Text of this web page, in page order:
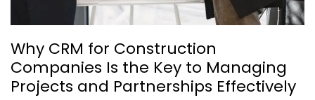
Why CRM for Construction
Companies Is the Key to Managing
Projects and Partnerships Effectively